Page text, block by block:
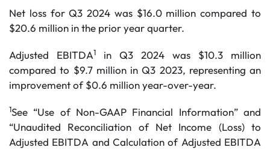
Net loss for Q3 2024 was $16.0 million compared to
$20.6 million in the prior year quarter.
Adjusted EBITDA1
in Q3 2024 was $10.3 million
compared to $9.7 million in Q3 2023, representing an
improvement of $0.6 million year-over-year.
1See “Use of Non-GAAP Financial Information” and
“Unaudited Reconciliation of Net Income (Loss) to
Adjusted EBITDA and Calculation of Adjusted EBITDA